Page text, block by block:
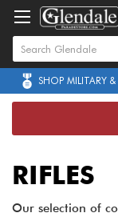
SHOP MILITARY
RIFLES
Our selection of